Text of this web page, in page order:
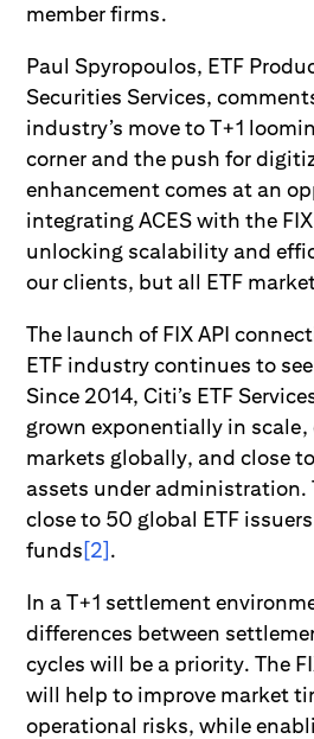
member firms.
Paul Spyropoulos, ETF
Securities Services,
industry’s move to T+1
corner and the push for
enhancement comes at an
integrating ACES with the
unlocking scalability and
our clients, but all ETF
The launch of FIX API
ETF industry continues to
Since 2014, Citi’s ETF
grown exponentially in scale,
markets globally, and close
assets under administration.
close to 50 global ETF
funds[2].
In a T+1 settlement
differences between
cycles will be a priority. The
will help to improve market
operational risks, while